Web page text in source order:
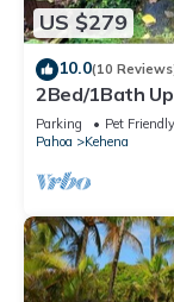
US $279
10.0(10
2Bed/1Bath
to State
Parking Pet Friendly
Pahoa
Kehena